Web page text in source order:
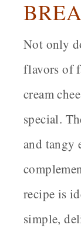
Not only
flavors of
cream
special.
and tangy
recipe is
simple,